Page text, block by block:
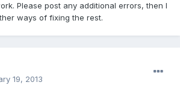
Please post any additional errors, then I
ways of fixing the rest.
19, 2013